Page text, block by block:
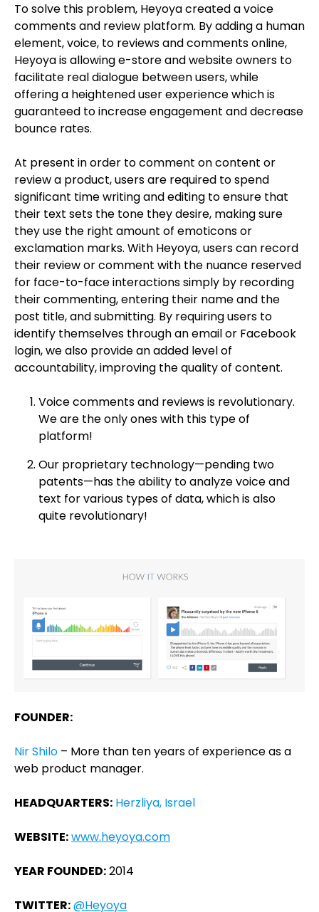
To solve this problem, Heyoya created a voice
comments and review platform. By adding a human
element, voice, to reviews and comments online,
Heyoya is allowing e-store and website owners to
facilitate real dialogue between users, while
offering a heightened user experience which is
guaranteed to increase engagement and decrease
bounce rates.
At present in order to comment on content or
review a product, users are required to spend
significant time writing and editing to ensure that
their text sets the tone they desire, making sure
they use the right amount of emoticons or
exclamation marks. With Heyoya, users can record
their review or comment with the nuance reserved
for face-to-face interactions simply by recording
their commenting, entering their name and the
post title, and submitting. By requiring users to
identify themselves through an email or Facebook
login, we also provide an added level of
accountability, improving the quality of content.
Voice comments and reviews is revolutionary.
We are the only ones with this type of
platform!
Our proprietary technology—pending two
patents—has the ability to analyze voice and
text for various types of data, which is also
quite revolutionary!
FOUNDER:
Nir Shilo – More than ten years of experience as a
web product manager.
HEADQUARTERS: Herzliya, Israel
WEBSITE:www.heyoya.com
YEAR FOUNDED:2014
TWITTER:@Heyoya